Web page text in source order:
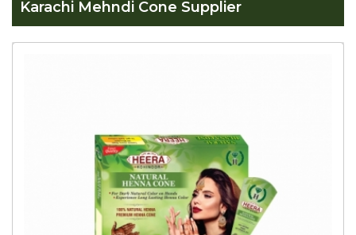
Karachi Mehndi Cone Supplier
Global